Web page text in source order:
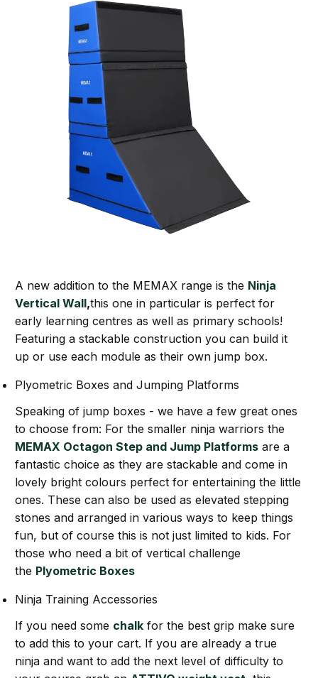
A new addition to the MEMAX range is the Ninja
Vertical Wall,this one in particular is perfect for
early learning centres as well as primary schools!
Featuring a stackable construction you can build it
up or use each module as their own jump box.
Plyometric Boxes and Jumping Platforms
Speaking of jump boxes - we have a few great ones
to choose from: For the smaller ninja warriors the
MEMAX Octagon Step and Jump Platforms are a
fantastic choice as they are stackable and come in
lovely bright colours perfect for entertaining the little
ones. These can also be used as elevated stepping
stones and arranged in various ways to keep things
fun, but of course this is not just limited to kids. For
those who need a bit of vertical challenge
the Plyometric Boxes
Ninja Training Accessories
If you need some chalk for the best grip make sure
to add this to your cart. If you are already a true
ninja and want to add the next level of difficulty to